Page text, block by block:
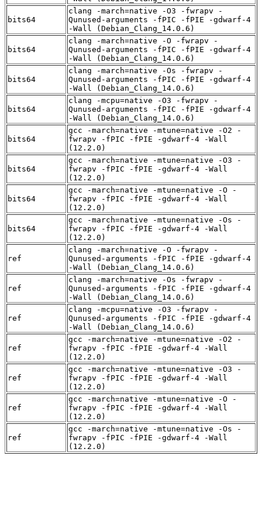
bits64
clang -march=native -O3 -fwrapv -
Qunused-arguments -fPIC -fPIE -gdwarf-4
-Wall (Debian_Clang_14.0.6)
bits64
clang -march=native -O -fwrapv -
Qunused-arguments -fPIC -fPIE -gdwarf-4
-Wall (Debian_Clang_14.0.6)
bits64
clang -march=native -Os -fwrapv -
Qunused-arguments -fPIC -fPIE -gdwarf-4
-Wall (Debian_Clang_14.0.6)
bits64
clang -mcpu=native -O3 -fwrapv -
Qunused-arguments -fPIC -fPIE -gdwarf-4
-Wall (Debian_Clang_14.0.6)
bits64
gcc -march=native -mtune=native -O2 -
fwrapv -fPIC -fPIE -gdwarf-4 -Wall
(12.2.0)
bits64
gcc -march=native -mtune=native -O3 -
fwrapv -fPIC -fPIE -gdwarf-4 -Wall
(12.2.0)
bits64
gcc -march=native -mtune=native -O -
fwrapv -fPIC -fPIE -gdwarf-4 -Wall
(12.2.0)
bits64
gcc -march=native -mtune=native -Os -
fwrapv -fPIC -fPIE -gdwarf-4 -Wall
(12.2.0)
ref
clang -march=native -O -fwrapv -
Qunused-arguments -fPIC -fPIE -gdwarf-4
-Wall (Debian_Clang_14.0.6)
ref
clang -march=native -Os -fwrapv -
Qunused-arguments -fPIC -fPIE -gdwarf-4
-Wall (Debian_Clang_14.0.6)
ref
clang -mcpu=native -O3 -fwrapv -
Qunused-arguments -fPIC -fPIE -gdwarf-4
-Wall (Debian_Clang_14.0.6)
ref
gcc -march=native -mtune=native -O2 -
fwrapv -fPIC -fPIE -gdwarf-4 -Wall
(12.2.0)
ref
gcc -march=native -mtune=native -O3 -
fwrapv -fPIC -fPIE -gdwarf-4 -Wall
(12.2.0)
ref
gcc -march=native -mtune=native -O -
fwrapv -fPIC -fPIE -gdwarf-4 -Wall
(12.2.0)
ref
gcc -march=native -mtune=native -Os -
fwrapv -fPIC -fPIE -gdwarf-4 -Wall
(12.2.0)